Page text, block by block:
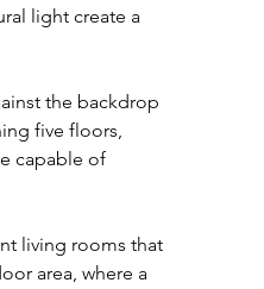
light create a
the backdrop
five floors,
capable of
living rooms that
area, where a